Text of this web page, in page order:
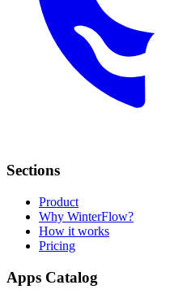
Sections
Product
Why WinterFlow?
How it works
Pricing
Apps Catalog